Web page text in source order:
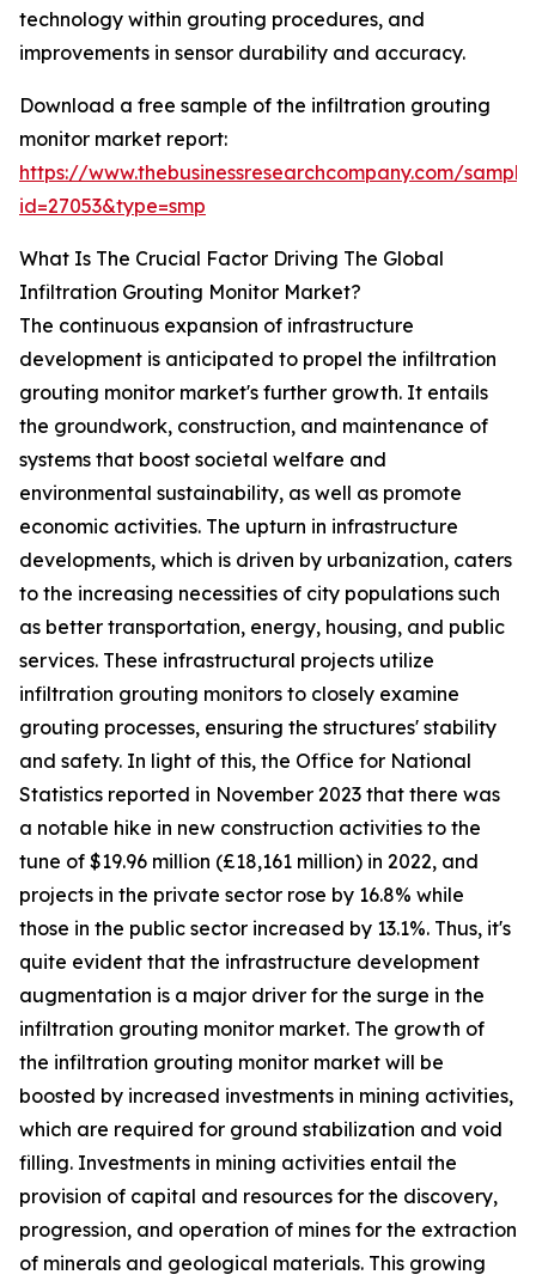
technology within grouting procedures, and
improvements in sensor durability and accuracy.
Download a free sample of the infiltration grouting
monitor market report:
https://www.thebusinessresearchcompany.com/
id=27053&type=smp
What Is The Crucial Factor Driving The Global
Infiltration Grouting Monitor Market?
The continuous expansion of infrastructure
development is anticipated to propel the infiltration
grouting monitor market's further growth. It entails
the groundwork, construction, and maintenance of
systems that boost societal welfare and
environmental sustainability, as well as promote
economic activities. The upturn in infrastructure
developments, which is driven by urbanization, caters
to the increasing necessities of city populations such
as better transportation, energy, housing, and public
services. These infrastructural projects utilize
infiltration grouting monitors to closely examine
grouting processes, ensuring the structures' stability
and safety. In light of this, the Office for National
Statistics reported in November 2023 that there was
a notable hike in new construction activities to the
tune of $19.96 million (£18,161 million) in 2022, and
projects in the private sector rose by 16.8% while
those in the public sector increased by 13.1%. Thus, it's
quite evident that the infrastructure development
augmentation is a major driver for the surge in the
infiltration grouting monitor market. The growth of
the infiltration grouting monitor market will be
boosted by increased investments in mining activities,
which are required for ground stabilization and void
filling. Investments in mining activities entail the
provision of capital and resources for the discovery,
progression, and operation of mines for the extraction
of minerals and geological materials. This growing